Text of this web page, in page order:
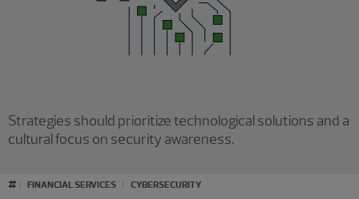
Strategies should prioritize technological solutions and a
cultural focus on security awareness.
# FINANCIAL SERVICES CYBERSECURITY